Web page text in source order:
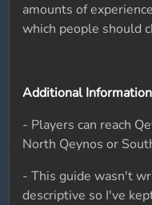
amounts of
which people should
Additional Information
- Players can reach
North Qeynos or
- This guide wasn't
descriptive so I've